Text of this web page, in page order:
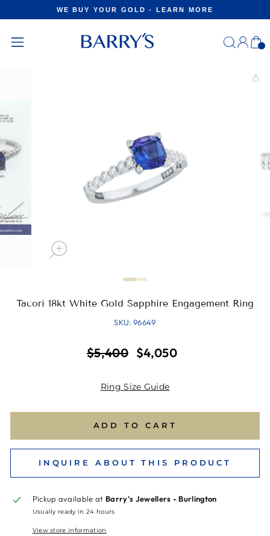
to
Pause
slideshow
WE BUY YOUR GOLD - LEARN MORE
Log
in
Tacori 18kt White Gold Sapphire Engagement Ring
SKU: 96649
Regular
price
$5,400
Sale
price
$4,050
Ring Size Guide
ADD TO CART
INQUIRE ABOUT THIS PRODUCT
Pickup available at Barry's Jewellers - Burlington
Usually ready in 24 hours
View store information